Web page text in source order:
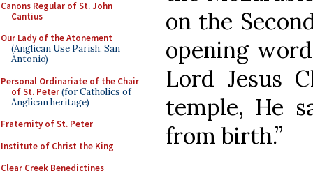
Canons Regular of St. John
Cantius
Our Lady of the Atonement
(Anglican Use Parish, San
Antonio)
Personal Ordinariate of the Chair
of St. Peter(for Catholics of
Anglican heritage)
Fraternity of St. Peter
Institute of Christ the King
Clear Creek Benedictines
on the
opening
Lord Jesus
temple, He
from birth.”